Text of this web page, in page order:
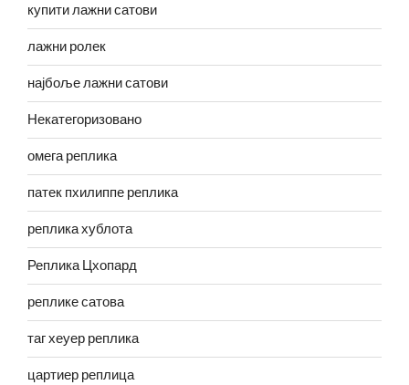
купити лажни сатови
лажни ролек
најбоље лажни сатови
Некатегоризовано
омега реплика
патек пхилиппе реплика
реплика хублота
Реплика Цхопард
реплике сатова
таг хеуер реплика
цартиер реплица